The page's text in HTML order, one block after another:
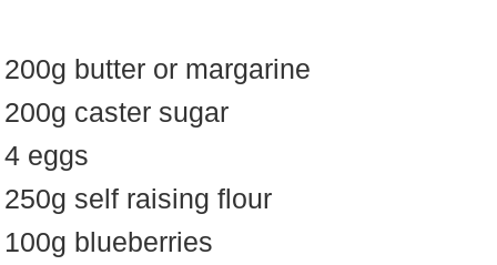
200g butter or margarine
200g caster sugar
4 eggs
250g self raising flour
100g blueberries